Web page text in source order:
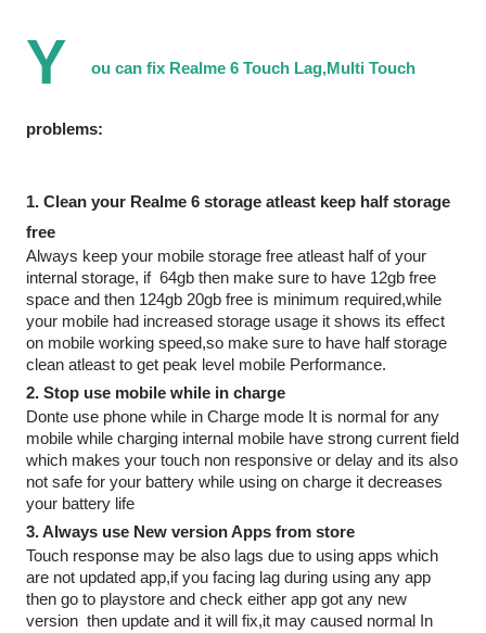
Y ou can fix Realme 6 Touch Lag,Multi Touch
problems:
1. Clean your Realme 6 storage atleast keep half storage
free
Always keep your mobile storage free atleast half of your
internal storage, if  64gb then make sure to have 12gb free
space and then 124gb 20gb free is minimum required,while
your mobile had increased storage usage it shows its effect
on mobile working speed,so make sure to have half storage
clean atleast to get peak level mobile Performance.
2. Stop use mobile while in charge
Donte use phone while in Charge mode It is normal for any
mobile while charging internal mobile have strong current field
which makes your touch non responsive or delay and its also
not safe for your battery while using on charge it decreases
your battery life
3. Always use New version Apps from store
Touch response may be also lags due to using apps which
are not updated app,if you facing lag during using any app
then go to playstore and check either app got any new
version  then update and it will fix,it may caused normal In